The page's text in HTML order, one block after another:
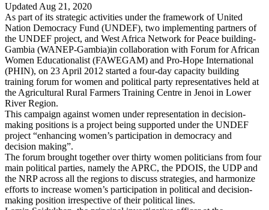
Updated Aug 21, 2020
As part of its strategic activities under the framework of United
Nation Democracy Fund (UNDEF), two implementing partners of
the UNDEF project, and West Africa Network for Peace building-
Gambia (WANEP-Gambia)in collaboration with Forum for African
Women Educationalist (FAWEGAM) and Pro-Hope International
(PHIN), on 23 April 2012 started a four-day capacity building
training forum for women and political party representatives held at
the Agricultural Rural Farmers Training Centre in Jenoi in Lower
River Region.
This campaign against women under representation in decision-
making positions is a project being supported under the UNDEF
project “enhancing women’s participation in democracy and
decision making”.
The forum brought together over thirty women politicians from four
main political parties, namely the APRC, the PDOIS, the UDP and
the NRP across all the regions to discuss strategies, and harmonize
efforts to increase women’s participation in political and decision-
making position irrespective of their political lines.